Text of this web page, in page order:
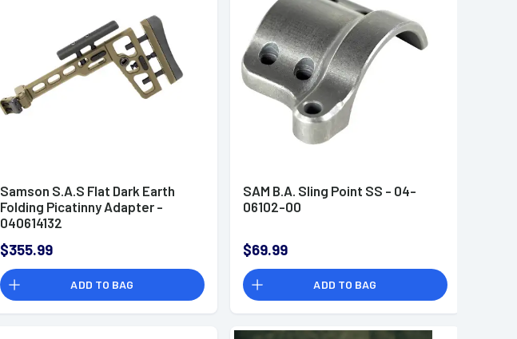
Samson S.A.S Flat Dark Earth
Folding Picatinny Adapter -
040614132
$355.99
ADD TO BAG
SAM B.A. Sling Point SS - 04-
06102-00
$69.99
ADD TO BAG